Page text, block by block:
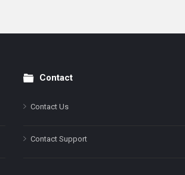
Contact
Contact Us
Contact Support